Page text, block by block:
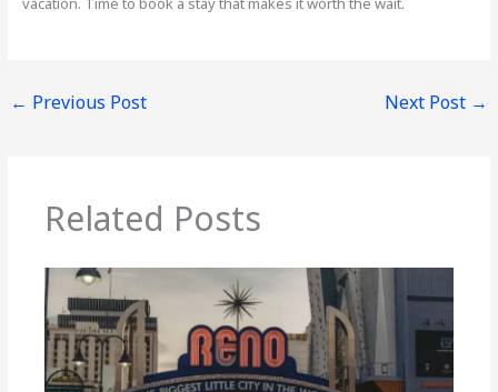
← Previous Post Next Post →
Related Posts